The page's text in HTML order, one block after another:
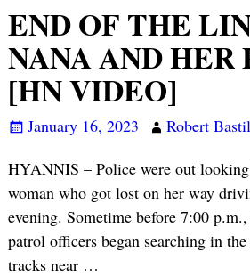
END OF THE
NANA AND HER
[HN VIDEO]
January 16, 2023
Robert
HYANNIS – Police were out
woman who got lost on her way
evening. Sometime before 7:00
patrol officers began searching in
tracks near …